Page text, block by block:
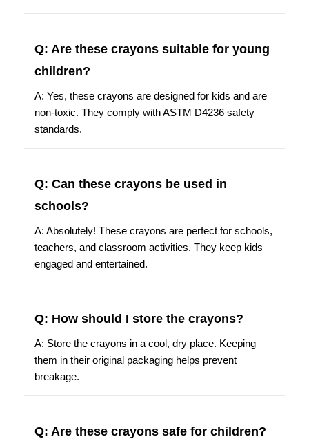
Q: Are these crayons suitable for young
children?
A: Yes, these crayons are designed for kids and are
non-toxic. They comply with ASTM D4236 safety
standards.
Q: Can these crayons be used in
schools?
A: Absolutely! These crayons are perfect for schools,
teachers, and classroom activities. They keep kids
engaged and entertained.
Q: How should I store the crayons?
A: Store the crayons in a cool, dry place. Keeping
them in their original packaging helps prevent
breakage.
Q: Are these crayons safe for children?